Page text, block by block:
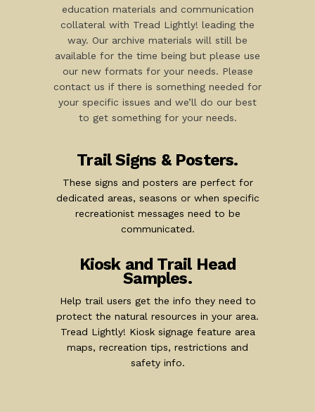
education materials and communication
collateral with Tread Lightly! leading the
way. Our archive materials will still be
available for the time being but please use
our new formats for your needs. Please
contact us if there is something needed for
your specific issues and we’ll do our best
to get something for your needs.
Trail Signs & Posters.
These signs and posters are perfect for
dedicated areas, seasons or when specific
recreationist messages need to be
communicated.
Kiosk and Trail Head
Samples.
Help trail users get the info they need to
protect the natural resources in your area.
Tread Lightly! Kiosk signage feature area
maps, recreation tips, restrictions and
safety info.